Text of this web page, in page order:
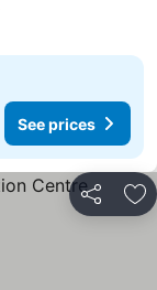
See prices
Share